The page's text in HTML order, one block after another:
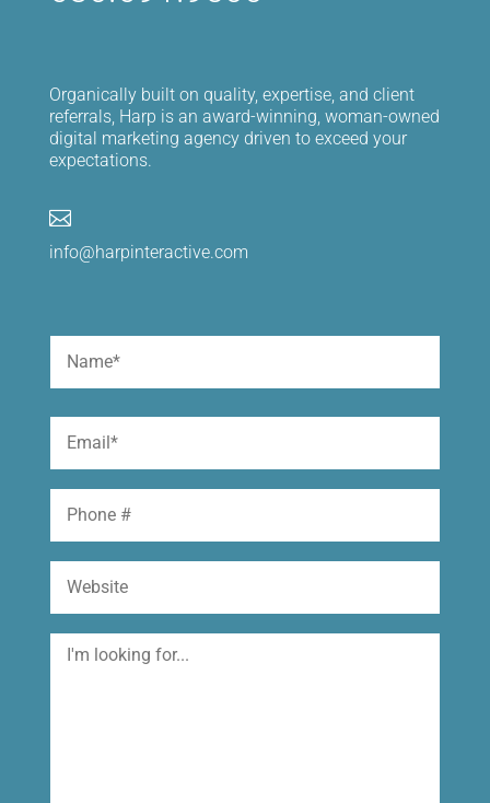
Organically built on quality, expertise, and client
referrals, Harp is an award-winning, woman-owned
digital marketing agency driven to exceed your
expectations.

info@harpinteractive.com
I'm